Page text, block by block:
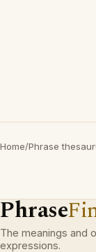
Home/Phrase
Phrase
The meanings and
expressions.